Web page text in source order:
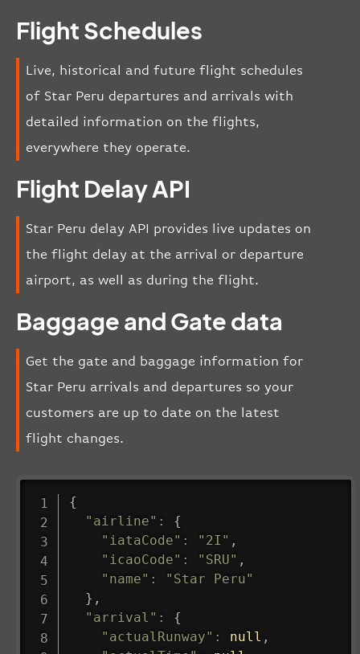
Flight Schedules
Live, historical and future flight schedules
of Star Peru departures and arrivals with
detailed information on the flights,
everywhere they operate.
Flight Delay API
Star Peru delay API provides live updates on
the flight delay at the arrival or departure
airport, as well as during the flight.
Baggage and Gate data
Get the gate and baggage information for
Star Peru arrivals and departures so your
customers are up to date on the latest
flight changes.
{
"airline" :
{
"iataCode" : "2I" ,
"icaoCode" : "SRU" ,
"name" :
"Star Peru"
} ,
"arrival" :
{
"actualRunway" : null ,